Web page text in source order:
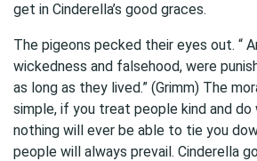
get in Cinderella’s good graces.
The pigeons pecked their eyes out. “
wickedness and falsehood, were
as long as they lived.” (Grimm) The
simple, if you treat people kind and do
nothing will ever be able to tie you
people will always prevail. Cinderella